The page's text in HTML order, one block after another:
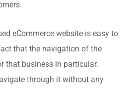
eCommerce website is easy to
that the navigation of the
that business in particular.
through it without any